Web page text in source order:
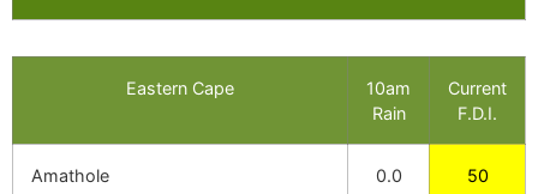
Eastern Cape
10am
Rain
Current
F.D.I.
Amathole 0.0 50